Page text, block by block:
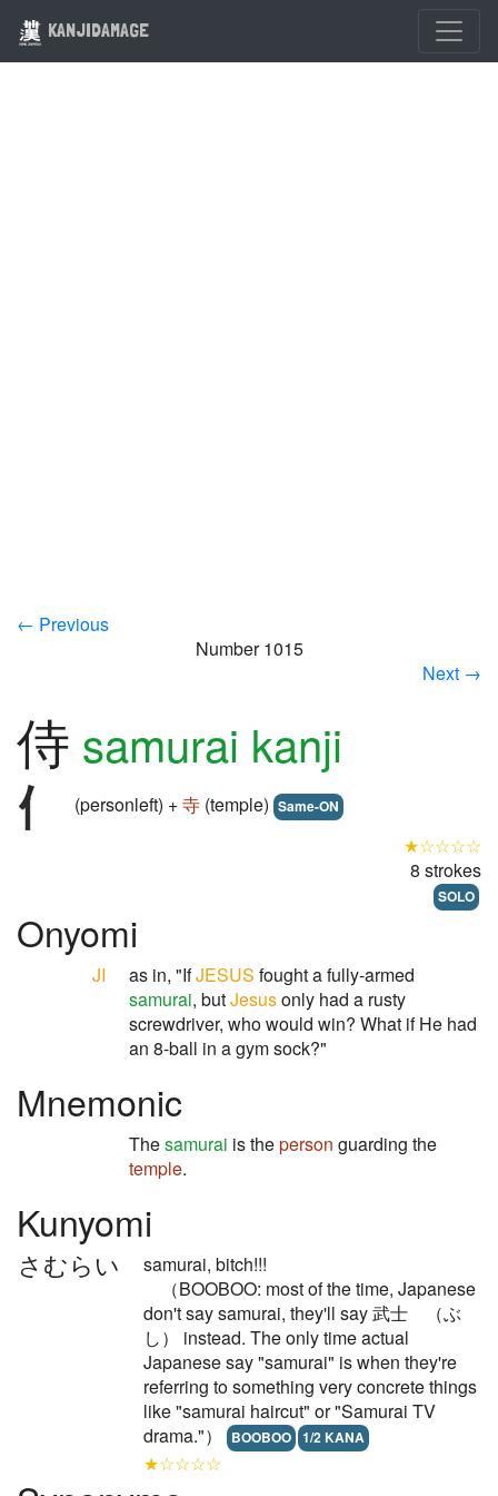
KANJIDAMAGE
← Previous
Number 1015
Next →
侍 samurai kanji
(personleft) +寺 (temple) Same-ON
★☆☆☆☆
8 strokes
SOLO
Onyomi
JI as in, "IfJESUS fought a fully-armed
samurai, butJesusonly had a rusty
screwdriver, who would win? What if He had
an 8-ball in a gym sock?"
Mnemonic
Thesamurai is theperson guarding the
temple.
Kunyomi
さむらい
samurai, bitch!!!
（BOOBOO: most of the time, Japanese
don't say samurai, they'll say 武士 （ぶ
し） instead. The only time actual
Japanese say "samurai" is when they're
referring to something very concrete things
like "samurai haircut" or "Samurai TV
drama."）
BOOBOO 1/2 KANA
★☆☆☆☆